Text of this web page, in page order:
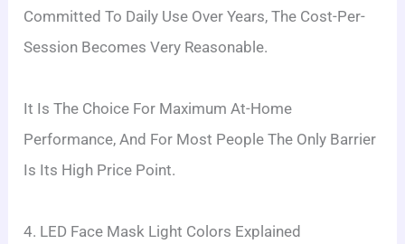
Committed To Daily Use Over Years, The Cost-Per-
Session Becomes Very Reasonable.
It Is The Choice For Maximum At-Home
Performance, And For Most People The Only Barrier
Is Its High Price Point.
4. LED Face Mask Light Colors Explained